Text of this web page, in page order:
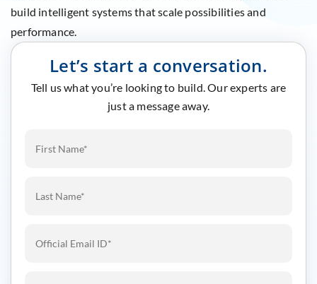
build intelligent systems that scale possibilities and
performance.
Let’s start a conversation.
Tell us what you’re looking to build. Our experts are
just a message away.